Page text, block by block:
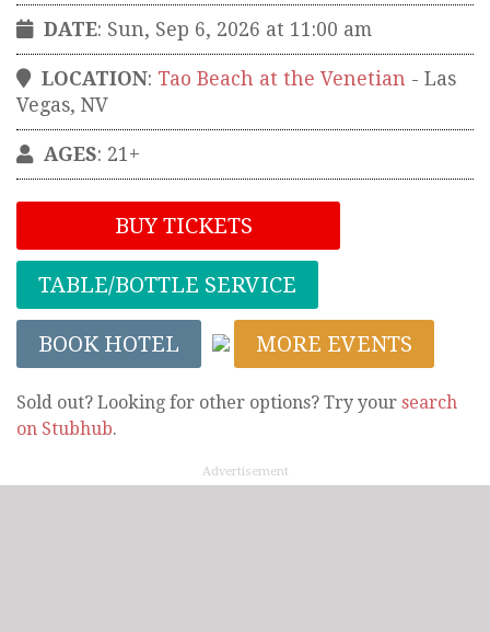
DATE: Sun, Sep 6, 2026 at 11:00 am
LOCATION: Tao Beach at the Venetian - Las
Vegas, NV
AGES: 21+
BUY TICKETS
TABLE/BOTTLE SERVICE
BOOK HOTEL MORE EVENTS
Sold out? Looking for other options? Try your search
on Stubhub.
Advertisement